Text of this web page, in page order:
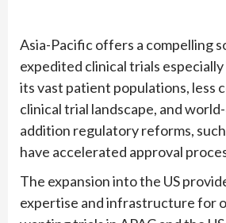
Asia-Pacific offers a compelling
expedited clinical trials
its vast patient populations, less
clinical trial landscape, and
addition regulatory reforms, such
have accelerated approval
The expansion into the US
expertise and infrastructure for